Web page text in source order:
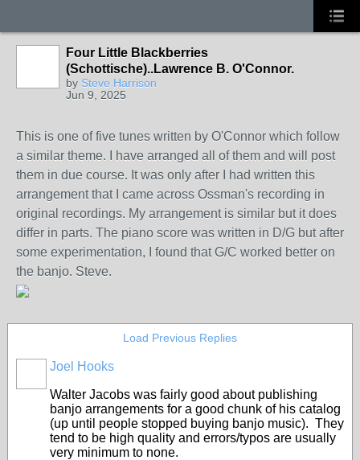
Four Little Blackberries
(Schottische)..Lawrence B. O'Connor.
by Steve Harrison
Jun 9, 2025
This is one of five tunes written by O'Connor which follow
a similar theme. I have arranged all of them and will post
them in due course. It was only after I had written this
arrangement that I came across Ossman's recording in
original recordings. My arrangement is similar but it does
differ in parts. The piano score was written in D/G but after
some experimentation, I found that G/C worked better on
the banjo. Steve.
Load Previous Replies
Joel Hooks
Walter Jacobs was fairly good about publishing
banjo arrangements for a good chunk of his catalog
(up until people stopped buying banjo music). They
tend to be high quality and errors/typos are usually
very minimum to none.